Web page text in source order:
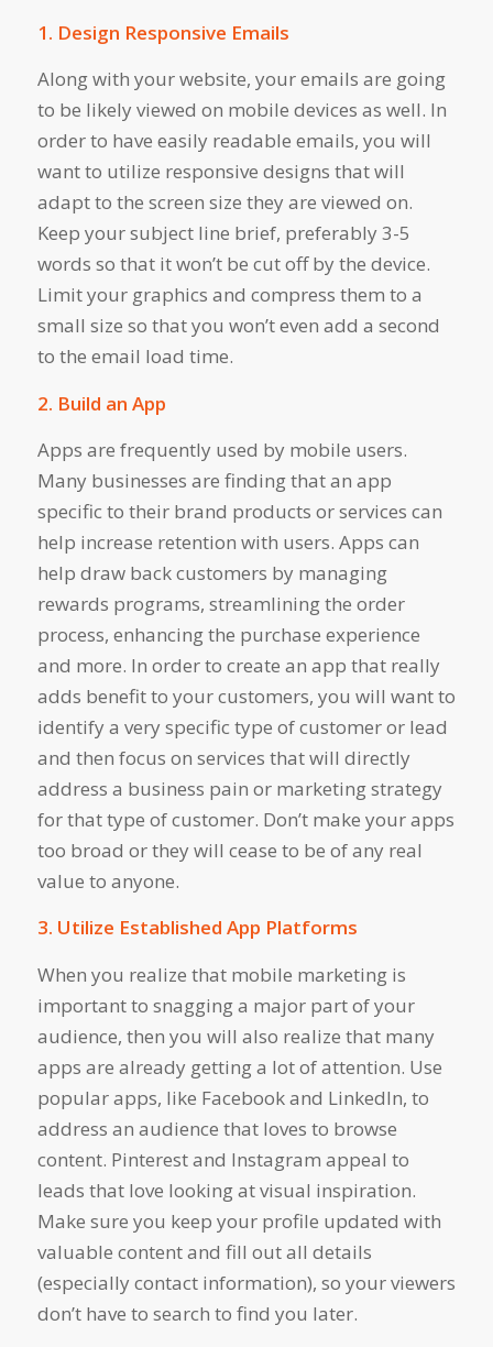
1. Design Responsive Emails
Along with your website, your emails are going
to be likely viewed on mobile devices as well. In
order to have easily readable emails, you will
want to utilize responsive designs that will
adapt to the screen size they are viewed on.
Keep your subject line brief, preferably 3-5
words so that it won’t be cut off by the device.
Limit your graphics and compress them to a
small size so that you won’t even add a second
to the email load time.
2. Build an App
Apps are frequently used by mobile users.
Many businesses are finding that an app
specific to their brand products or services can
help increase retention with users. Apps can
help draw back customers by managing
rewards programs, streamlining the order
process, enhancing the purchase experience
and more. In order to create an app that really
adds benefit to your customers, you will want to
identify a very specific type of customer or lead
and then focus on services that will directly
address a business pain or marketing strategy
for that type of customer. Don’t make your apps
too broad or they will cease to be of any real
value to anyone.
3. Utilize Established App Platforms
When you realize that mobile marketing is
important to snagging a major part of your
audience, then you will also realize that many
apps are already getting a lot of attention. Use
popular apps, like Facebook and LinkedIn, to
address an audience that loves to browse
content. Pinterest and Instagram appeal to
leads that love looking at visual inspiration.
Make sure you keep your profile updated with
valuable content and fill out all details
(especially contact information), so your viewers
don’t have to search to find you later.